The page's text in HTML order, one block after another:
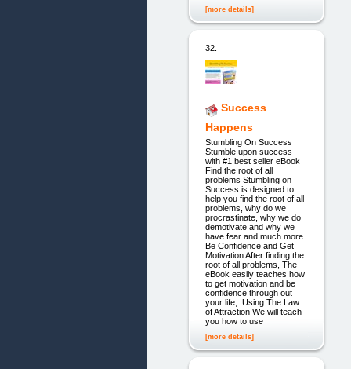
[more details]
32.
Success
Happens
Stumbling On Success
Stumble upon success
with #1 best seller eB ook
Find the root of all
problems Stumbling on
Success is designed to
help you find the root of all
problems, why do we
procrastinate, why we do
demotivate and why we
have fear and much more.
Be Confidence and Get
Motivation After finding the
root of all problems, The
eBook easily teaches how
to get motivation and be
confidence through out
your life, Using The Law
of Attraction We will teach
you how to use
[more details]